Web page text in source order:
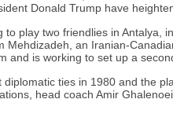
Donald Trump have
to play two friendlies in Antalya,
Mehdizadeh, an Iranian-
and is working to set up a
diplomatic ties in 1980 and the
head coach Amir